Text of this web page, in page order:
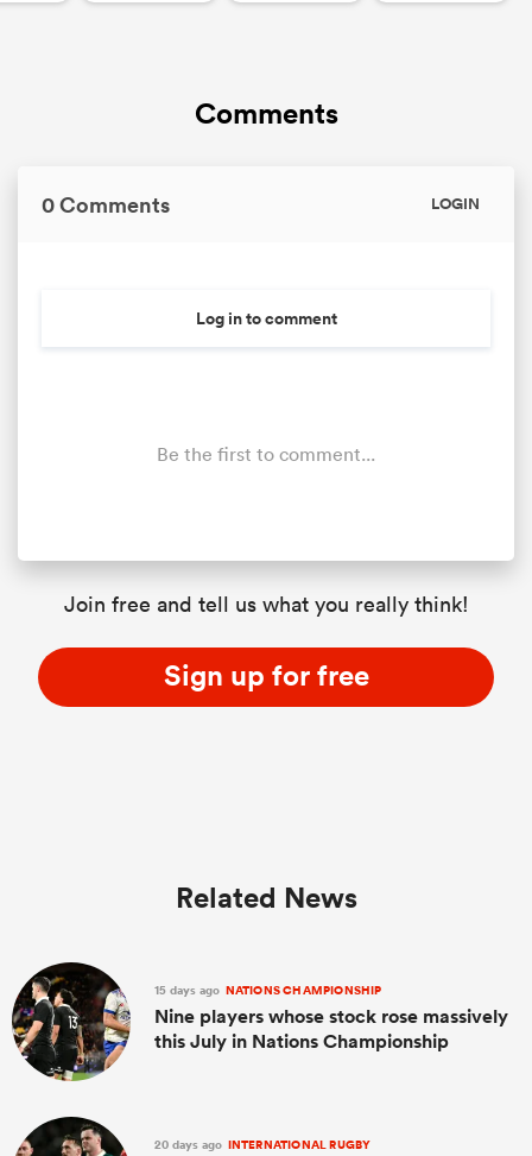
Comments
0 Comments LOGIN
Log in to comment
Be the first to comment...
Join free and tell us what you really think!
Sign up for free
Related News
15 days ago NATIONS CHAMPIONSHIP
Nine players whose stock rose massively
this July in Nations Championship
20 days ago INTERNATIONAL RUGBY